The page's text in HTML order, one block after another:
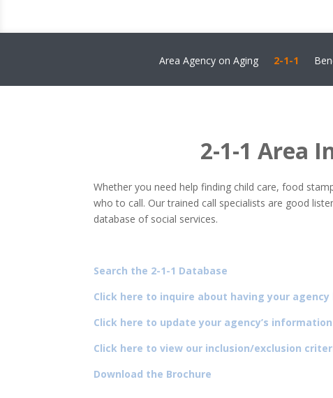
Area Agency on Aging 2-1-1
2-1-1 Area
Whether you need help finding child care, food
who to call. Our trained call specialists are good
database of social services.
Search the 2-1-1 Database
Click here to inquire about having your
Click here to update your agency’s
Click here to view our inclusion/exclusion
Download the Brochure